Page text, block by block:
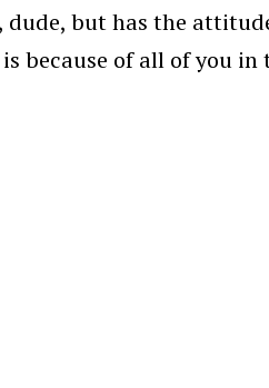
dude, but has the
because of all of you in